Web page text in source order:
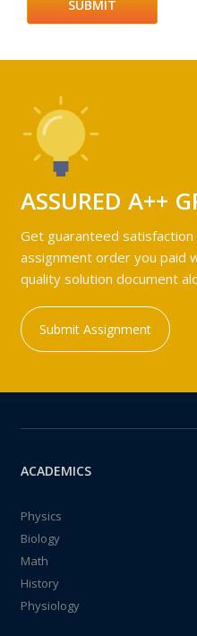
ASSURED A++
Get guaranteed
assignment order you paid
quality solution document
Submit Assignment
ACADEMICS
Physics
Biology
Math
History
Physiology